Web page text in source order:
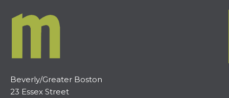
Beverly/Greater Boston
23 Essex Street